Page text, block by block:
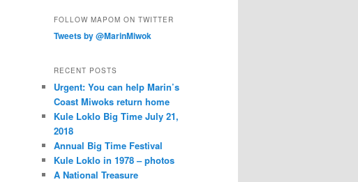
FOLLOW MAPOM ON TWITTER
Tweets by @MarinMiwok
RECENT POSTS
Urgent: You can help Marin’s
Coast Miwoks return home
Kule Loklo Big Time July 21,
2018
Annual Big Time Festival
Kule Loklo in 1978 – photos
A National Treasure